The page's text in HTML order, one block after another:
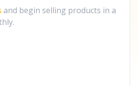
and begin selling products in a